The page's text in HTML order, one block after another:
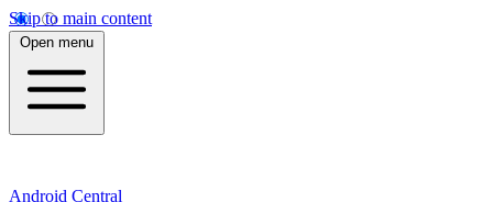
Skip to main content
Open menu
Android Central